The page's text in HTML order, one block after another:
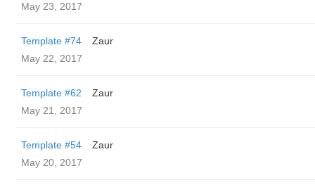
May 23, 2017
Template #74
Zaur
May 22, 2017
Template #62
Zaur
May 21, 2017
Template #54
Zaur
May 20, 2017